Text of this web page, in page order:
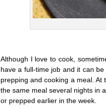
Although I love to cook,
have a full-time job and it can
prepping and cooking a meal.
the same meal several nights in
or prepped earlier in the week.